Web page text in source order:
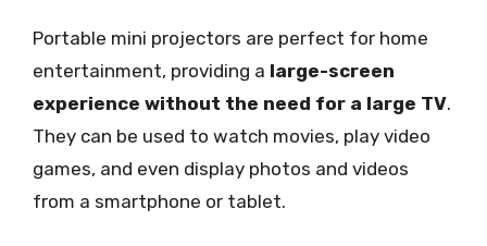
Portable mini projectors are perfect for home
entertainment, providing a large-screen
experience without the need for a large TV.
They can be used to watch movies, play video
games, and even display photos and videos
from a smartphone or tablet.